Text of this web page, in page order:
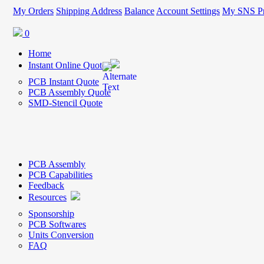
My Orders Shipping Address Balance Account Settings My SNS
0
Home
Instant Online Quote
PCB Instant Quote
PCB Assembly Quote
SMD-Stencil Quote
PCB Assembly
PCB Capabilities
Feedback
Resources
Sponsorship
PCB Softwares
Units Conversion
FAQ